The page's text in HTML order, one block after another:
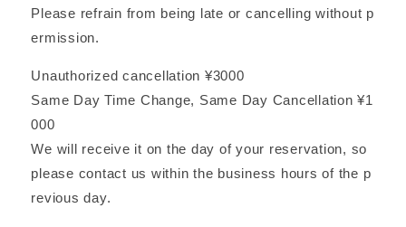
Please refrain from being late or cancelling without p
ermission.
Unauthorized cancellation ¥3000
Same Day Time Change, Same Day Cancellation ¥1
000
We will receive it on the day of your reservation, so
please contact us within the business hours of the p
revious day.